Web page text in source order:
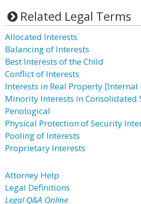
Related Legal Terms
Allocated Interests
Balancing of Interests
Best Interests of the Child
Conflict of Interests
Interests in Real Property [Internal
Minority Interests in Consolidated
Penological
Physical Protection of Security
Pooling of Interests
Proprietary Interests
Attorney Help
Legal Definitions
Legal Q&A Online